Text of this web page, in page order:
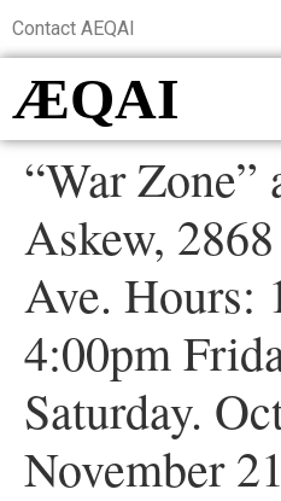
Contact AEQAI
ÆQAI
“War Zone”
Askew,
Ave. Hours:
4:00pm
Saturday.
November